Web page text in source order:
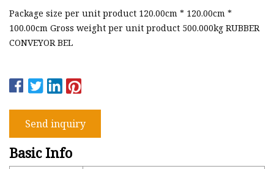
Package size per unit product 120.00cm * 120.00cm *
100.00cm Gross weight per unit product 500.000kg RUBBER
CONVEYOR BEL
Send inquiry
Basic Info